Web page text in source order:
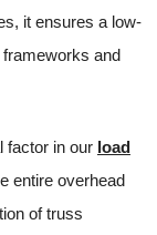
it ensures a low-
and
factor in our load
entire overhead
of truss